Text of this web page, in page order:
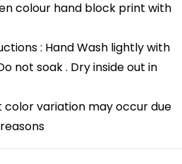
colour hand block print with
: Hand Wash lightly with
not soak . Dry inside out in
color variation may occur due